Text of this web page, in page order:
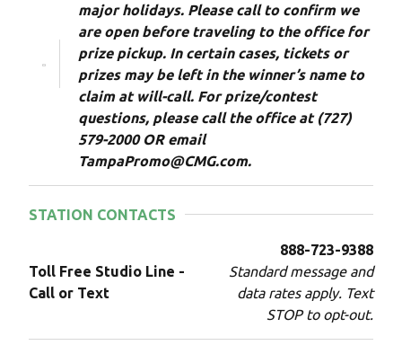
major holidays. Please call to confirm we
are open before traveling to the office for
prize pickup. In certain cases, tickets or
prizes may be left in the winner’s name to
claim at will-call. For prize/contest
questions, please call the office at (727)
579-2000 OR email
TampaPromo@CMG.com.
STATION CONTACTS
Toll Free Studio Line -
Call or Text
888-723-9388
Standard message and
data rates apply. Text
STOP to opt-out.